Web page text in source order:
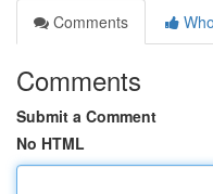
Comments
Comments
Submit a Comment
No HTML